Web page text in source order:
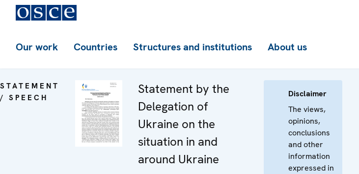
Our work Countries Structures and institutions About us
STATEMENT
/ SPEECH
Statement by the
Delegation of
Ukraine on the
situation in and
around Ukraine
Disclaimer
The views,
opinions,
conclusions
and other
information
expressed in